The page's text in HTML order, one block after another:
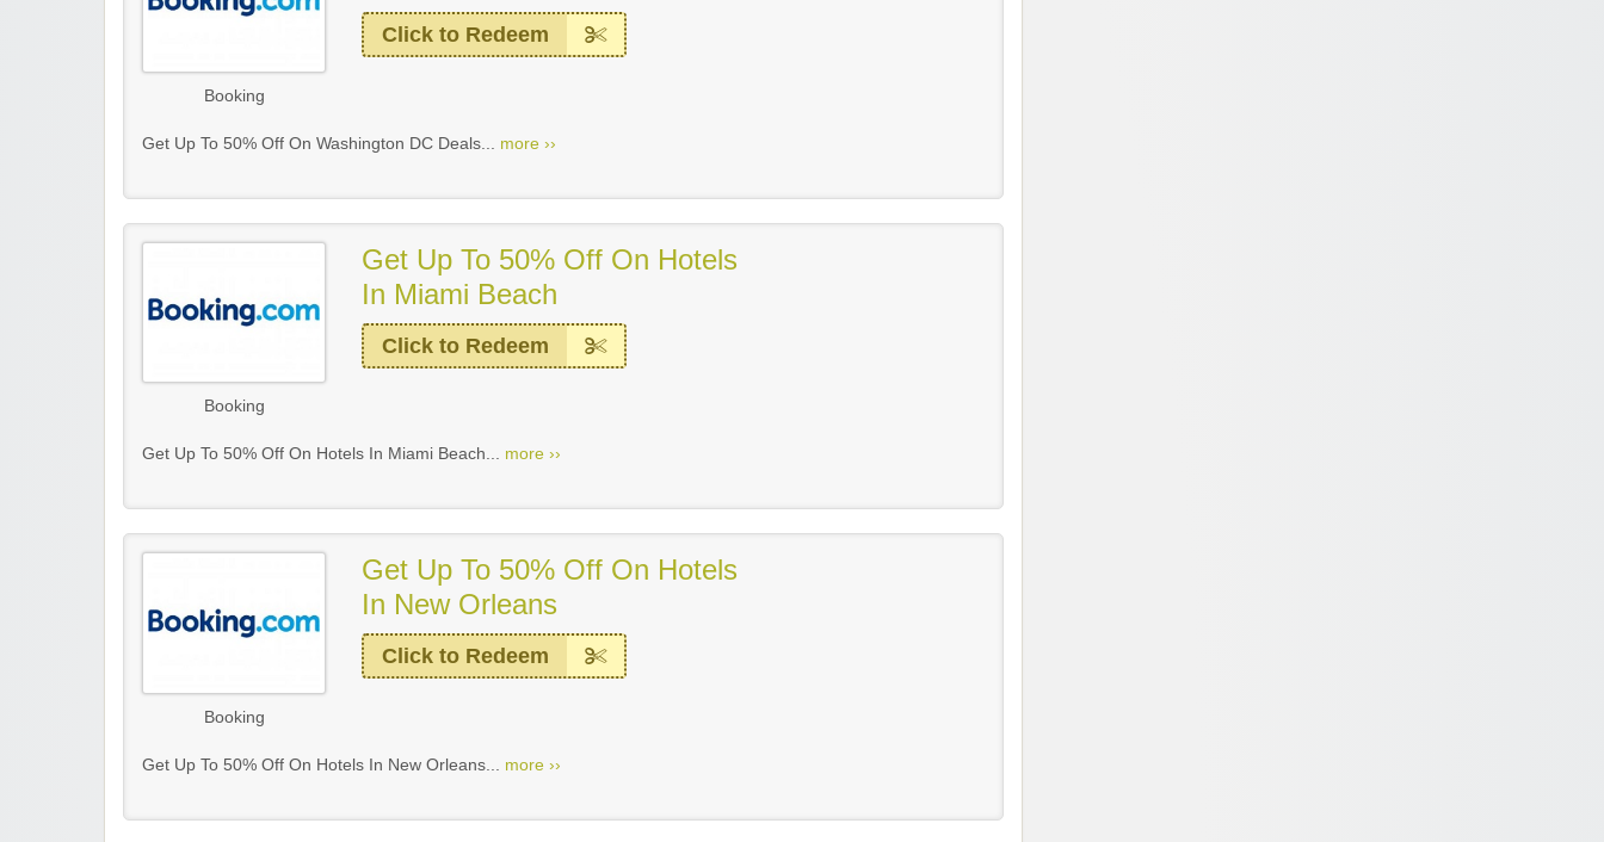
Booking
Click to Redeem
Get Up To 50% Off On Washington DC Deals... more ››
Booking
Get Up To 50% Off On Hotels
In Miami Beach
Click to Redeem
Get Up To 50% Off On Hotels In Miami Beach... more ››
Booking
Get Up To 50% Off On Hotels
In New Orleans
Click to Redeem
Get Up To 50% Off On Hotels In New Orleans... more ››